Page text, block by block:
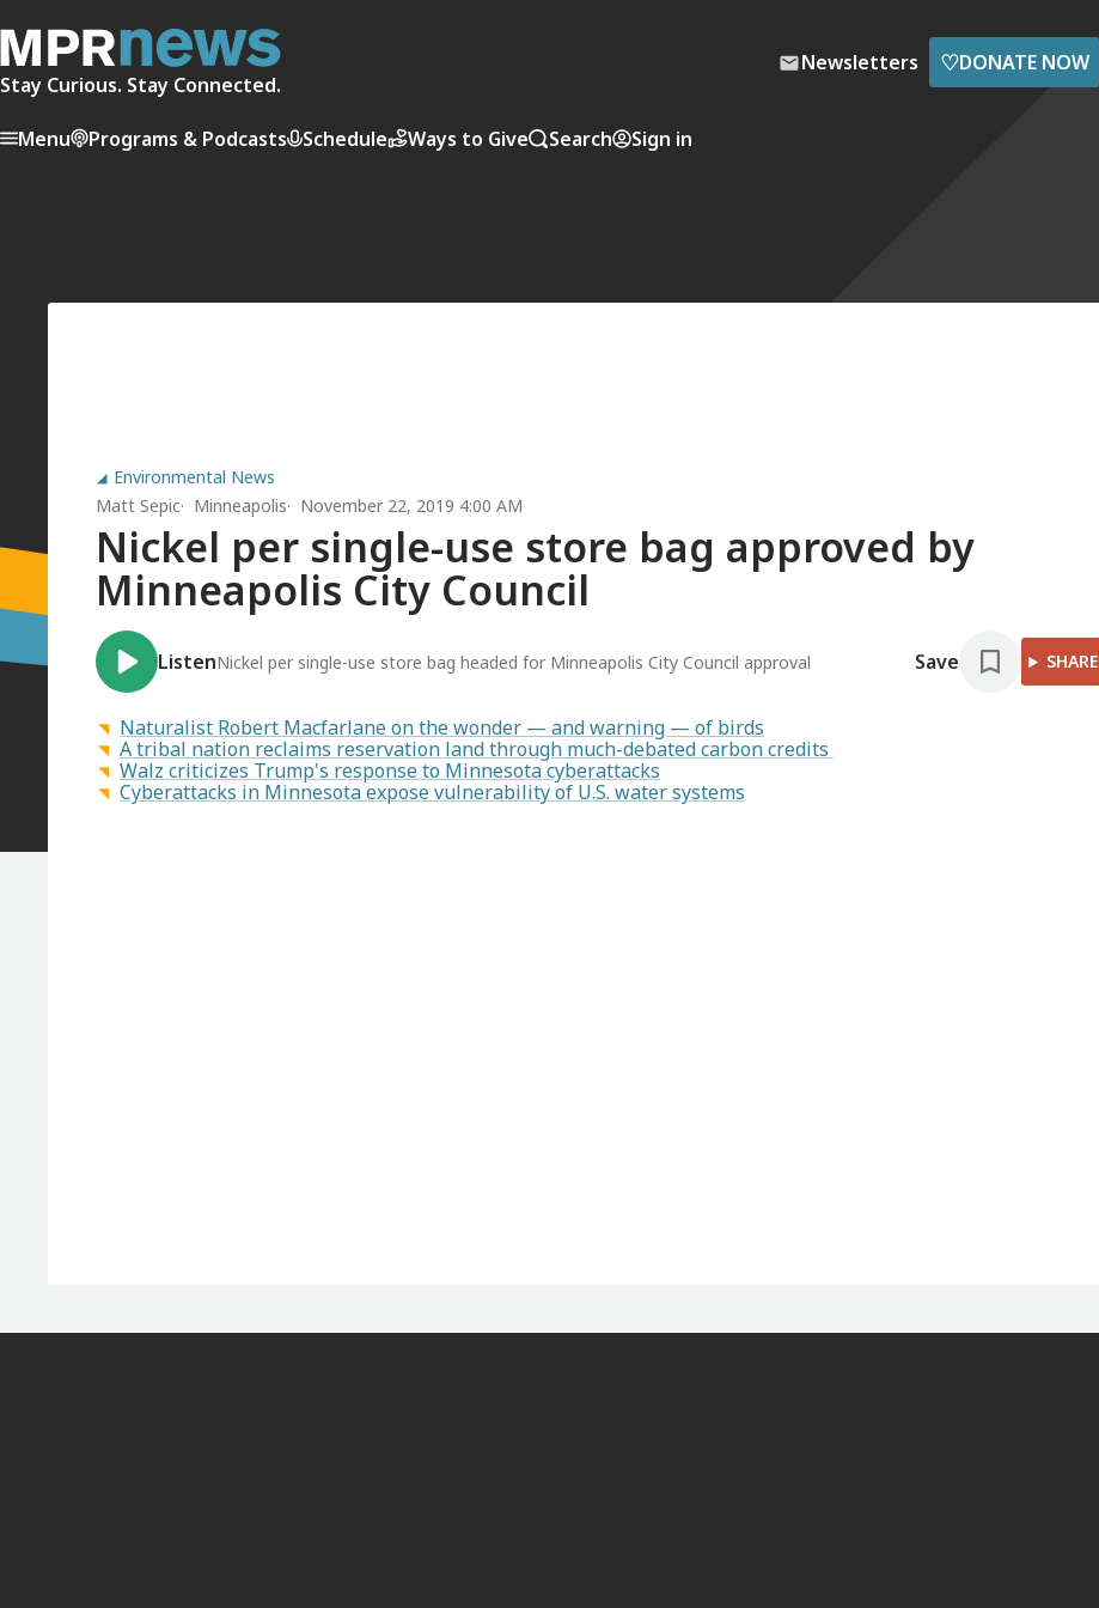
Stay Curious. Stay Connected.
Newsletters ♡DONATE NOW
Menu Programs & Podcasts Schedule Ways to Give Search Sign in
Environmental News
Matt Sepic
Minneapolis November 22, 2019 4:00 AM
Nickel per single-use store bag approved by
Minneapolis City Council
ListenNickel per single-use store bag headed for Minneapolis City Council approval Save SHARE
Naturalist Robert Macfarlane on the wonder — and warning — of birds
A tribal nation reclaims reservation land through much-debated carbon credits
Walz criticizes Trump's response to Minnesota cyberattacks
Cyberattacks in Minnesota expose vulnerability of U.S. water systems